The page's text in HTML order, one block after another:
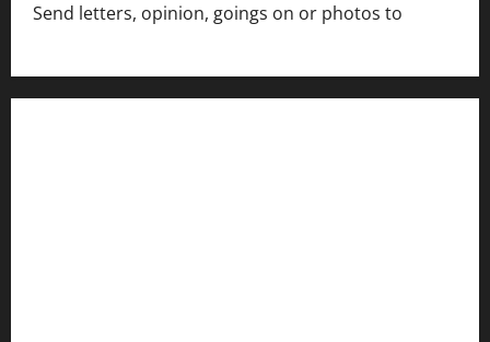
Send letters, opinion, goings on or photos to